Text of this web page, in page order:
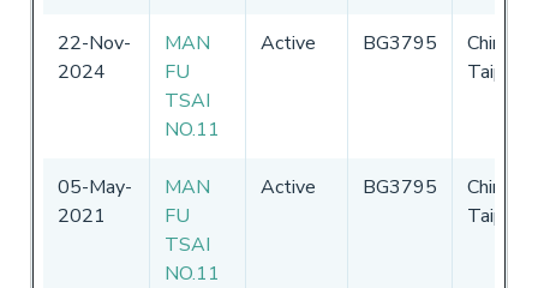
22-Nov-
2024
MAN
FU
TSAI
NO.11
Active BG3795
Chinese
Taipei
05-May-
2021
MAN
FU
TSAI
NO.11
Active BG3795
Chinese
Taipei